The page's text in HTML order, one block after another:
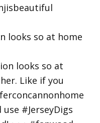
looks so at home